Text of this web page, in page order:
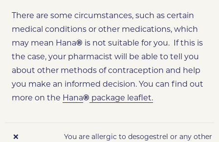
There are some circumstances, such as certain
medical conditions or other medications, which
may mean Hana® is not suitable for you. If this is
the case, your pharmacist will be able to tell you
about other methods of contraception and help
you make an informed decision. You can find out
more on the Hana® package leaflet.
❌ You are allergic to desogestrel or any other